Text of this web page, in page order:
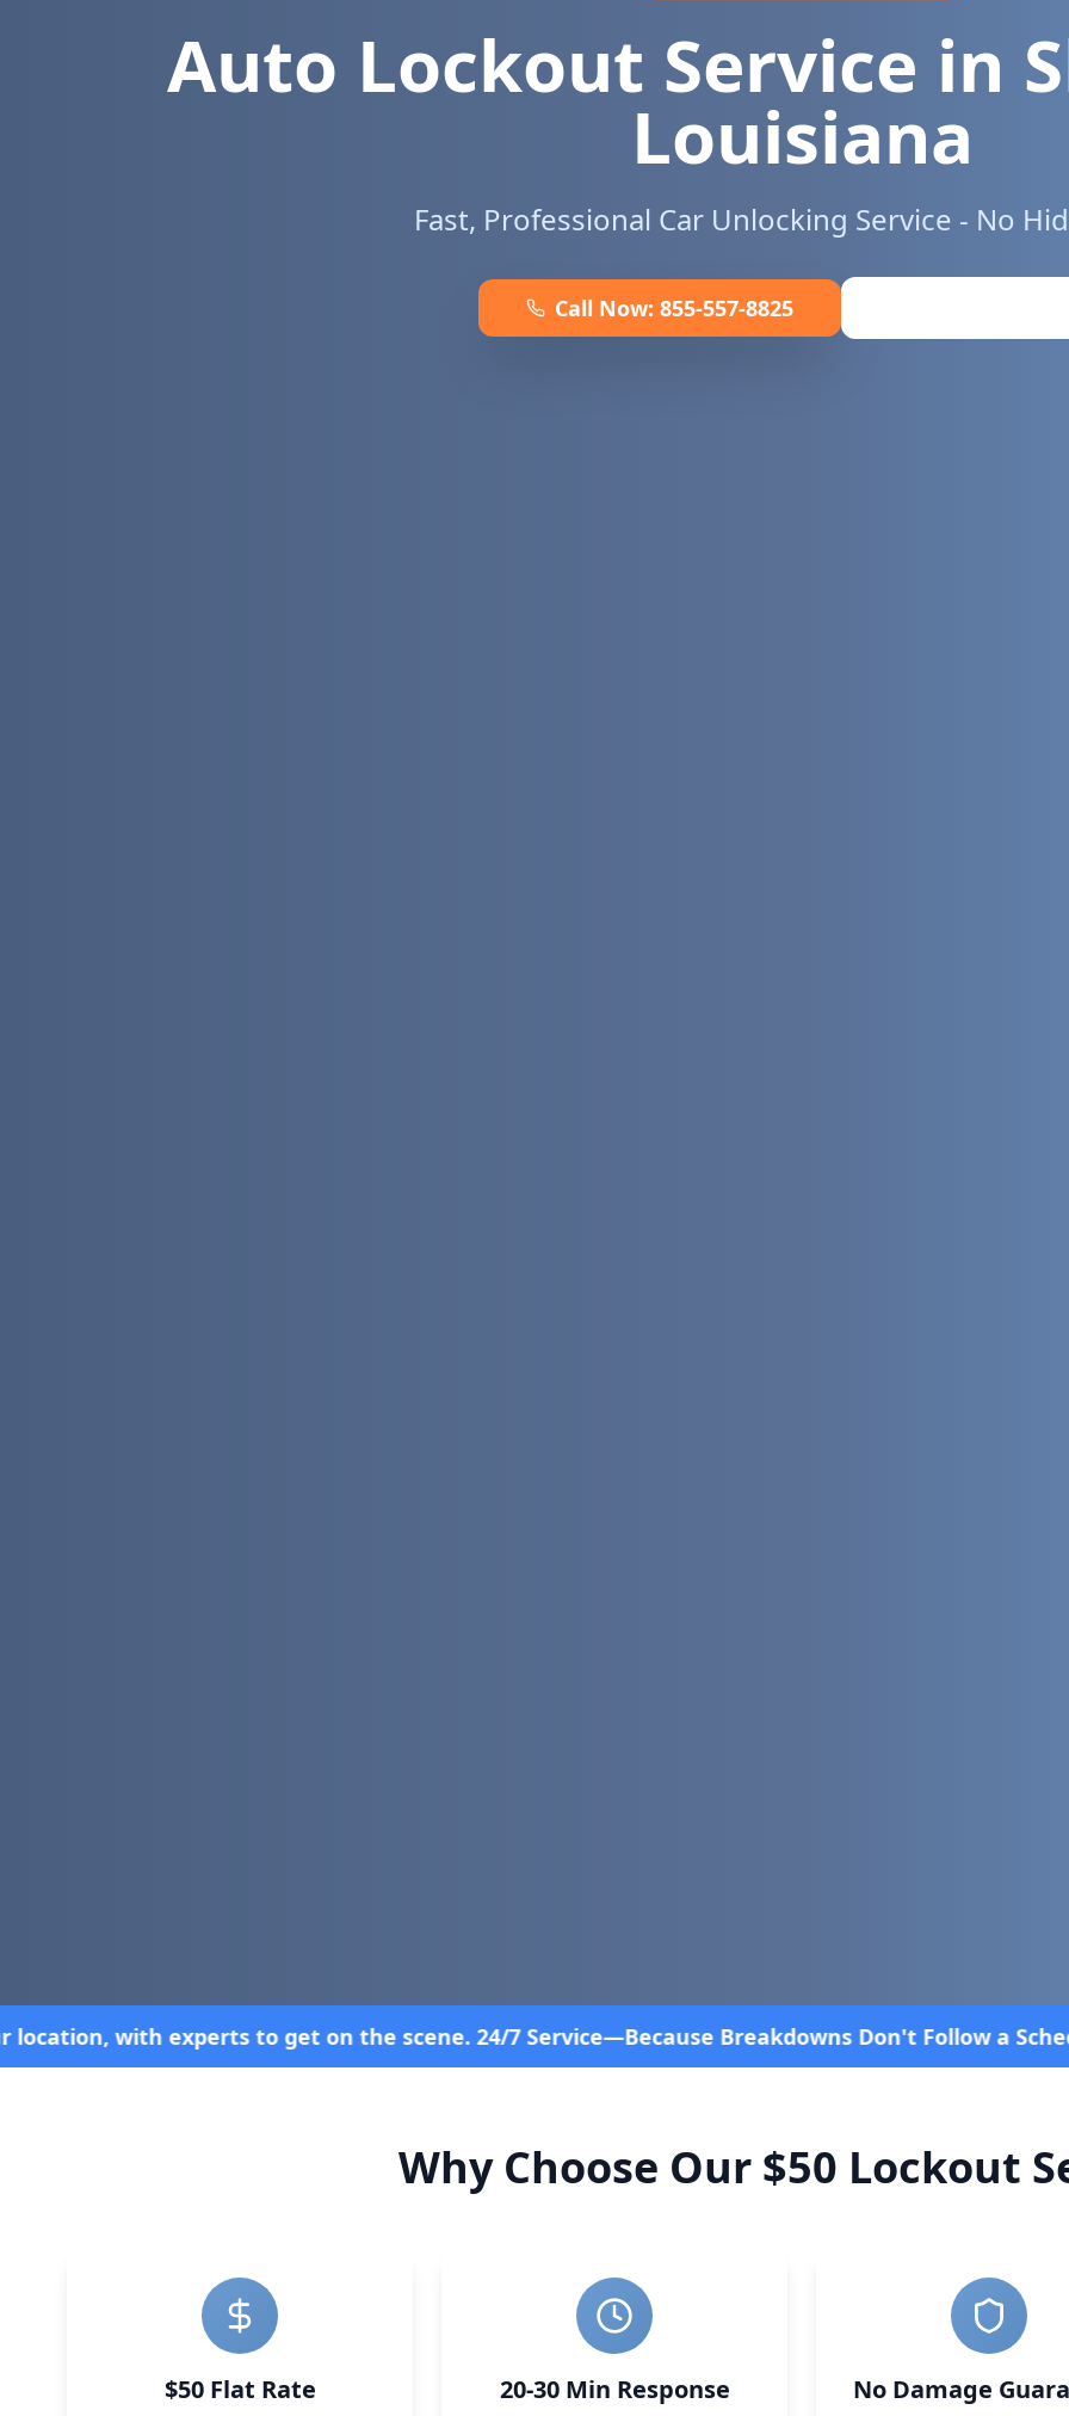
Auto Lockout Service in
Louisiana
Fast, Professional Car Unlocking Service - No
Call Now: 855-557-8825
7 Service—Because Breakdowns Don't Follow a Schedule! Fast and affordable!4.8 Stars rated
Why Choose Our $50 Lockout
$50 Flat Rate 20-30 Min Response No Damage